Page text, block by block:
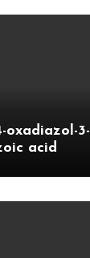
oxadiazol-3-
acid